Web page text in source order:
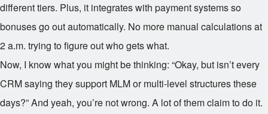
different tiers. Plus, it integrates with payment systems so
bonuses go out automatically. No more manual calculations at
2 a.m. trying to figure out who gets what.
Now, I know what you might be thinking: “Okay, but isn’t every
CRM saying they support MLM or multi-level structures these
days?” And yeah, you’re not wrong. A lot of them claim to do it.